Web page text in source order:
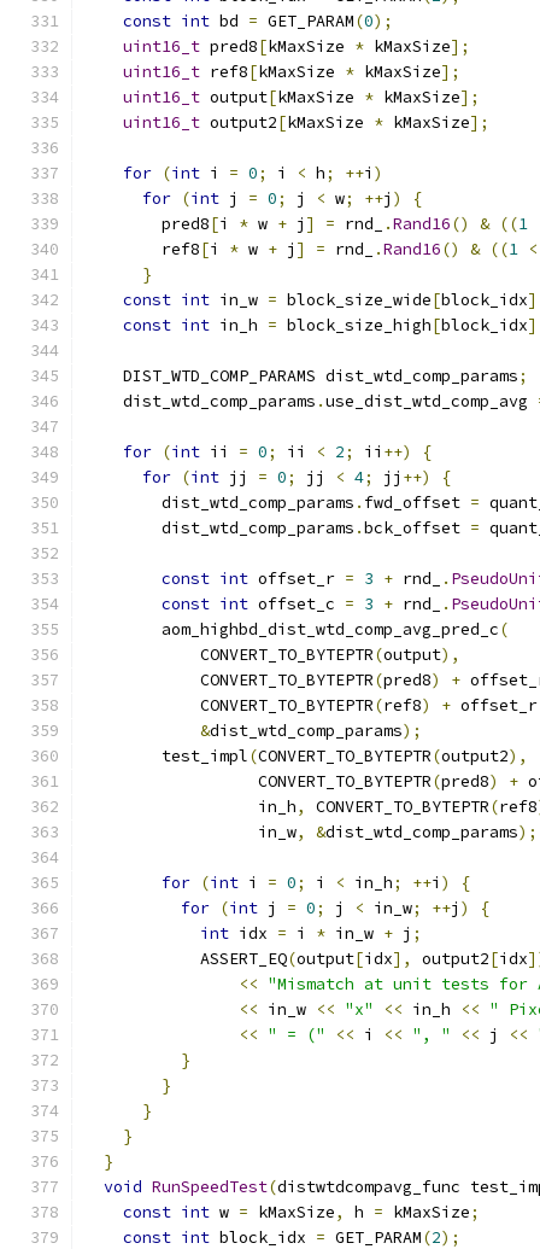
const int bd = GET_PARAM(0);
uint16_t pred8[kMaxSize * kMaxSize];
uint16_t ref8[kMaxSize * kMaxSize];
uint16_t output[kMaxSize * kMaxSize];
uint16_t output2[kMaxSize * kMaxSize];
for (int i = 0; i < h; ++i )
for (int j = 0; j < w; ++j )
{
        pred8
[i * w + j ] = rnd_ .Rand16() & ((1
        ref8
[i * w + j ] = rnd_ .Rand16() & ((1
}
const int in_w = block_size_wide[block_idx
const int in_h = block_size_high[block_idx
    DIST_WTD_COMP_PARAMS dist_wtd_comp_params
;
    dist_wtd_comp_params
.use_dist_wtd_comp_avg
for (int ii = 0; ii < 2; ii ++)
{
for (int jj = 0; jj < 4; jj ++)
{
        dist_wtd_comp_params
. fwd_offset =
        dist_wtd_comp_params
.bck_offset =
const int offset_r = 3 + rnd_ .
const int offset_c = 3 + rnd_ .
        aom_highbd_dist_wtd_comp_avg_pred_c
(
            CONVERT_TO_BYTEPTR
(output),
            CONVERT_TO_BYTEPTR
(pred8) +
            CONVERT_TO_BYTEPTR
(ref8) +
&dist_wtd_comp_params);
        test_impl
(CONVERT_TO_BYTEPTR(output2),
                  CONVERT_TO_BYTEPTR
(pred8) +
                  in_h
, CONVERT_TO_BYTEPTR(ref8
                  in_w
, &dist_wtd_comp_params);
for (int i = 0; i < in_h; ++i )
{
for (int j = 0; j < in_w; ++j )
{
int idx = i * in_w + j ;
            ASSERT_EQ
(output[idx], output2[idx
<< "Mismatch at unit tests for
<< in_w << "x" << in_h << "
<< " = (" << i << ", " << j <<
}
}
}
}
}
void RunSpeedTest(distwtdcompavg_func
const int w = kMaxSize, h = kMaxSize;
const int block_idx = GET_PARAM(2);